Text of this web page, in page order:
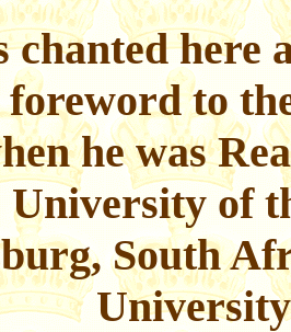
chanted here
foreword to
he was
University of
South